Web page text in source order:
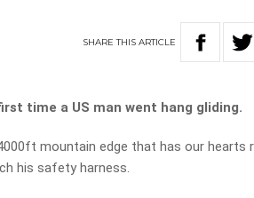
SHARETHISARTICLE
time a US man went hang gliding.
mountain edge that has our hearts
his safety harness.